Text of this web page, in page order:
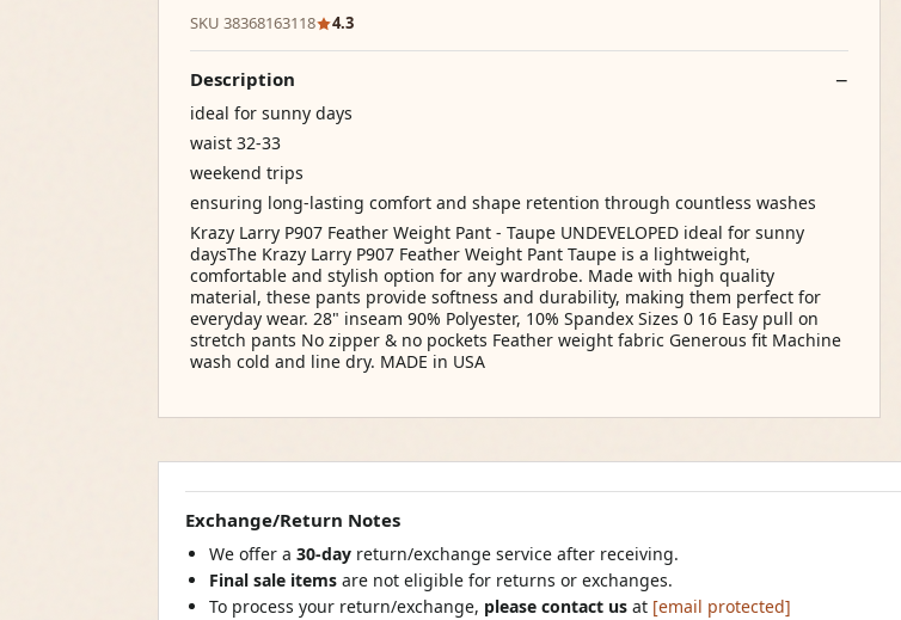
SKU 38368163118 4.3
Description
ideal for sunny days
waist 32-33
weekend trips
ensuring long-lasting comfort and shape retention through countless washes
Krazy Larry P907 Feather Weight Pant - Taupe UNDEVELOPED ideal for sunny
daysThe Krazy Larry P907 Feather Weight Pant Taupe is a lightweight,
comfortable and stylish option for any wardrobe. Made with high quality
material, these pants provide softness and durability, making them perfect for
everyday wear. 28" inseam 90% Polyester, 10% Spandex Sizes 0 16 Easy pull on
stretch pants No zipper & no pockets Feather weight fabric Generous fit Machine
wash cold and line dry. MADE in USA
Exchange/Return Notes
We offer a 30-day return/exchange service after receiving.
Final sale items are not eligible for returns or exchanges.
To process your return/exchange, please contact us at [email protected]